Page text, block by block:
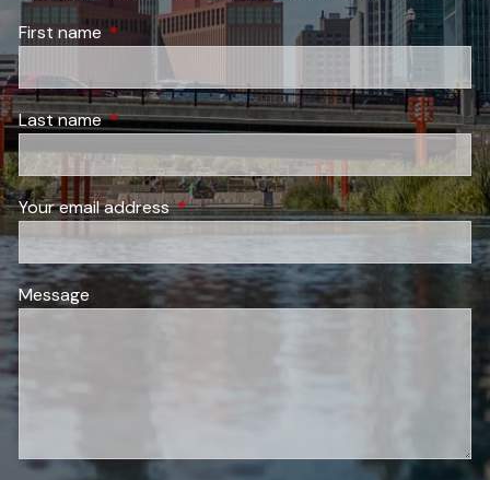
First nameThis field is required.
Last nameThis field is required.
Your email addressThis field is required.
Message